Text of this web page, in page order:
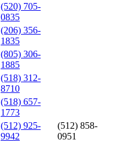
(520) 705-
0835
(206) 356-
1835
(805) 306-
1885
(518) 312-
8710
(518) 657-
1773
(512) 925-
9942
(512) 858-
0951